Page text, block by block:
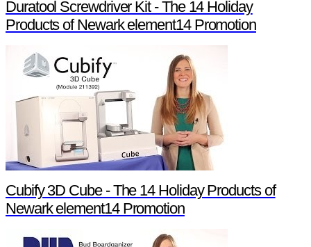
Duratool Screwdriver Kit - The 14 Holiday
Products of Newark element14 Promotion
Cubify 3D Cube - The 14 Holiday Products of
Newark element14 Promotion